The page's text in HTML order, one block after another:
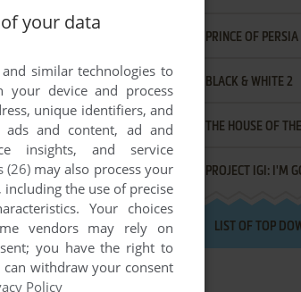
you'd like. If
PRINCE OF PERSIA
BLACK & WHITE 2
THE HOUSE OF
PROJECT IGI: I'M
LIST OF TOP
your data
similar technologies to
your device and process
unique identifiers, and
ads and content, ad and
insights, and service
(26)may also process your
the use of precise
Your choices
vendors may rely on
you have the right to
can withdraw your consent
Policy